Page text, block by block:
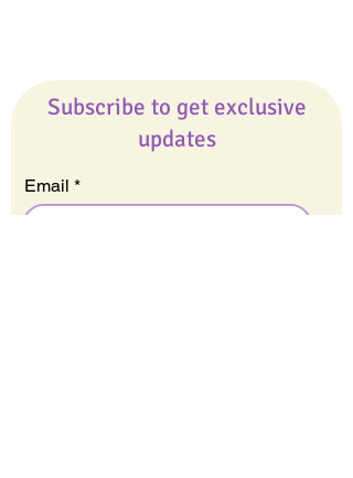
Subscribe to get exclusive
updates
Email